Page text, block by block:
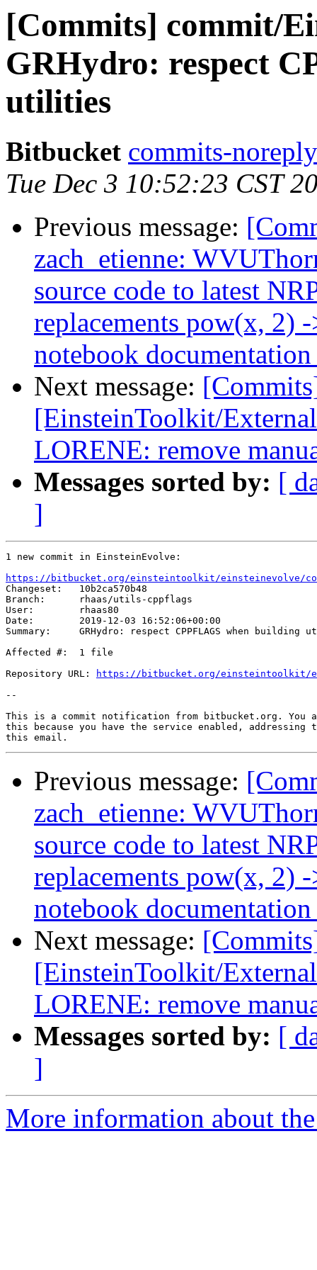
[Commits] commit/
GRHydro: respect
utilities
Bitbucket commits-
Tue Dec 3 10:52:23 CST
Previous message:
zach_etienne:
source code to latest
replacements pow(x, 2)
notebook
Next message:
[EinsteinToolkit/
LORENE: remove
Messages sorted by: [
]
1 new commit in EinsteinEvolve:
https://bitbucket.org/einsteintoolkit/einsteinevolve/
Changeset:   10b2ca570b48
Branch:      rhaas/utils-cppflags
User:        rhaas80
Date:        2019-12-03 16:52:06+00:00
Summary:     GRHydro: respect CPPFLAGS when
Affected #:  1 file
Repository URL:
https://bitbucket.org/einsteintoolkit/
--
This is a commit notification from bitbucket.org. You
this because you have the service enabled,
Previous message:
zach_etienne:
source code to latest
replacements pow(x, 2)
notebook
Next message:
[EinsteinToolkit/
LORENE: remove
Messages sorted by: [
]
More information about